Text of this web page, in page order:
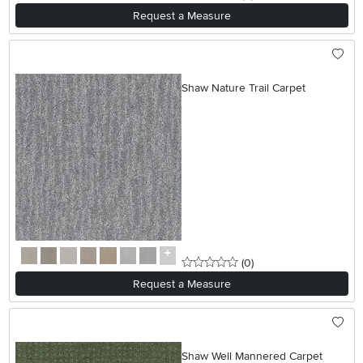
Request a Measure
Shaw Nature Trail Carpet
0 stars
(0reviews
)
Request a Measure
Shaw Well Mannered Carpet